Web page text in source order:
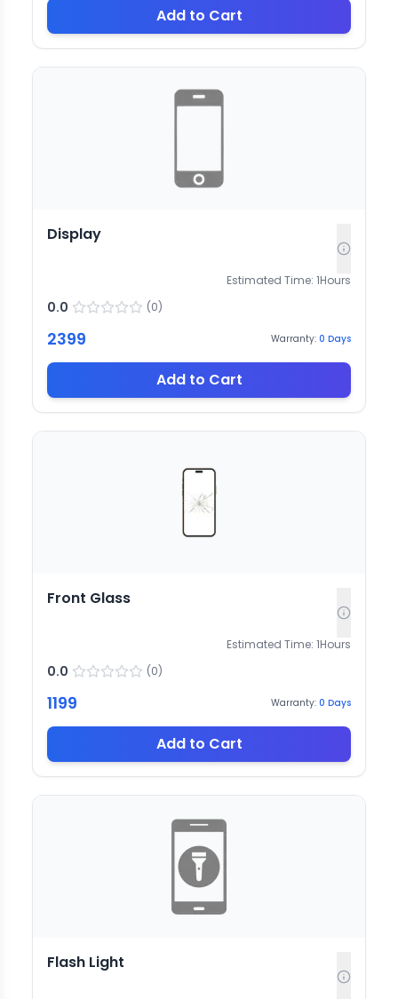
Add to Cart
Display
Estimated Time: 1Hours
0.0 (0)
2399 Warranty: 0 Days
Add to Cart
Front Glass
Estimated Time: 1Hours
0.0 (0)
1199 Warranty: 0 Days
Add to Cart
Flash Light